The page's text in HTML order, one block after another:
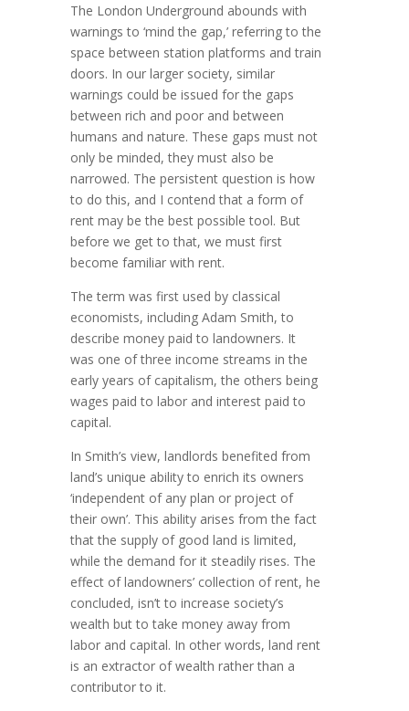
The London Underground abounds with
warnings to ‘mind the gap,’ referring to the
space between station platforms and train
doors. In our larger society, similar
warnings could be issued for the gaps
between rich and poor and between
humans and nature. These gaps must not
only be minded, they must also be
narrowed. The persistent question is how
to do this, and I con­tend that a form of
rent may be the best possible tool. But
before we get to that, we must first
become familiar with rent.
The term was first used by classical
economists, including Adam Smith, to
describe money paid to landowners. It
was one of three income streams in the
early years of capitalism, the others being
wages paid to labor and interest paid to
capital.
In Smith’s view, landlords benefited from
land’s unique ability to enrich its owners
‘independent of any plan or project of
their own’. This ability arises from the fact
that the supply of good land is limited,
while the demand for it steadily rises. The
effect of landowners’ collection of rent, he
concluded, isn’t to increase society’s
wealth but to take money away from
labor and capital. In other words, land rent
is an extractor of wealth rather than a
contributor to it.